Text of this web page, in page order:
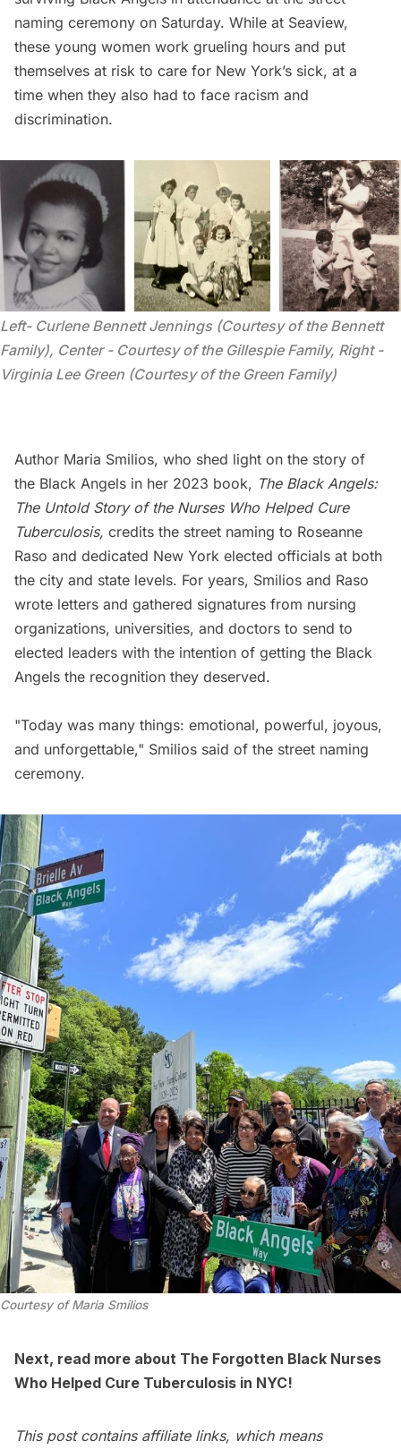
naming ceremony on Saturday. While at Seaview,
these young women work grueling hours and put
themselves at risk to care for New York’s sick, at a
time when they also had to face racism and
discrimination.
Left- Curlene Bennett Jennings (Courtesy of the Bennett
Family), Center - Courtesy of the Gillespie Family, Right -
Virginia Lee Green (Courtesy of the Green Family)
Author Maria Smilios, who shed light on the story of
the Black Angels in her 2023 book, The Black Angels:
The Untold Story of the Nurses Who Helped Cure
Tuberculosis, credits the street naming to Roseanne
Raso and dedicated New York elected officials at both
the city and state levels. For years, Smilios and Raso
wrote letters and gathered signatures from nursing
organizations, universities, and doctors to send to
elected leaders with the intention of getting the Black
Angels the recognition they deserved.
"Today was many things: emotional, powerful, joyous,
and unforgettable," Smilios said of the street naming
ceremony.
Courtesy of Maria Smilios
Next, read more about The Forgotten Black Nurses
Who Helped Cure Tuberculosis in NYC!
This post contains affiliate links, which means